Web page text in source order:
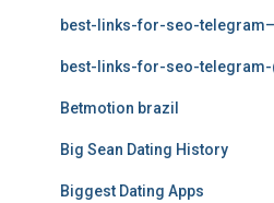
best-links-for-seo-
best-links-for-seo-telegram-
Betmotion brazil
Big Sean Dating History
Biggest Dating Apps